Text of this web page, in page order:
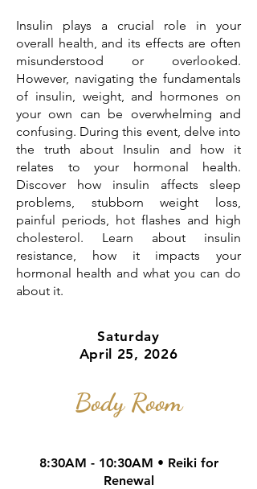
Insulin plays a crucial role in your
overall health, and its effects are often
misunderstood or overlooked.
However, navigating the fundamentals
of insulin, weight, and hormones on
your own can be overwhelming and
confusing. During this event, delve into
the truth about Insulin and how it
relates to your hormonal health.
Discover how insulin affects sleep
problems, stubborn weight loss,
painful periods, hot flashes and high
cholesterol. Learn about insulin
resistance, how it impacts your
hormonal health and what you can do
about it.
Saturday
April 25, 2026
Body Room
8:30AM - 10:30AM • Reiki for
Renewal